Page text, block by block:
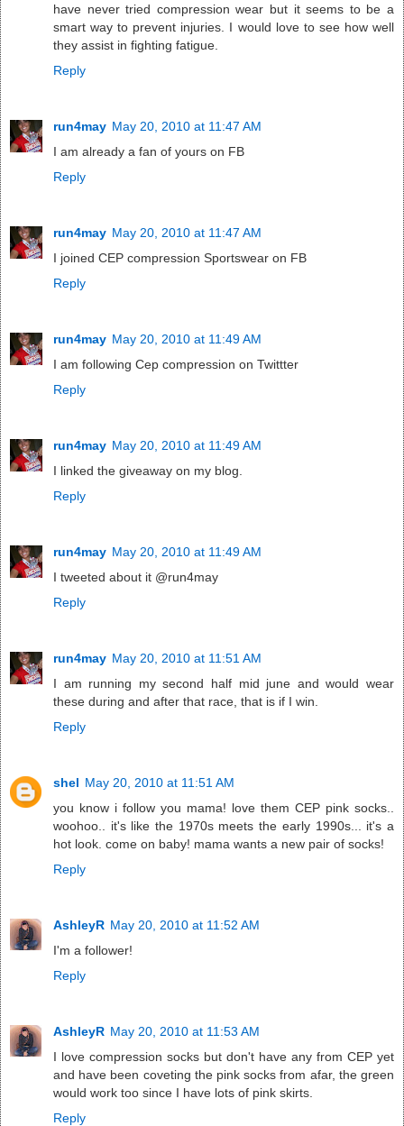
have never tried compression wear but it seems to be a
smart way to prevent injuries. I would love to see how well
they assist in fighting fatigue.
Reply
run4may May 20, 2010 at 11:47 AM
I am already a fan of yours on FB
Reply
run4may May 20, 2010 at 11:47 AM
I joined CEP compression Sportswear on FB
Reply
run4may May 20, 2010 at 11:49 AM
I am following Cep compression on Twittter
Reply
run4may May 20, 2010 at 11:49 AM
I linked the giveaway on my blog.
Reply
run4may May 20, 2010 at 11:49 AM
I tweeted about it @run4may
Reply
run4may May 20, 2010 at 11:51 AM
I am running my second half mid june and would wear
these during and after that race, that is if I win.
Reply
shel May 20, 2010 at 11:51 AM
you know i follow you mama! love them CEP pink socks..
woohoo.. it's like the 1970s meets the early 1990s... it's a
hot look. come on baby! mama wants a new pair of socks!
Reply
AshleyR May 20, 2010 at 11:52 AM
I'm a follower!
Reply
AshleyR May 20, 2010 at 11:53 AM
I love compression socks but don't have any from CEP yet
and have been coveting the pink socks from afar, the green
would work too since I have lots of pink skirts.
Reply